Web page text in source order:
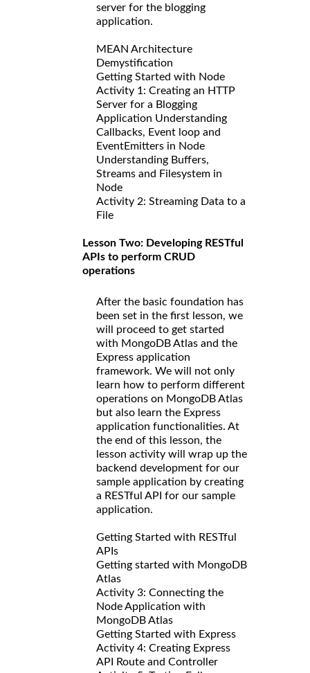
server for the blogging
application.
MEAN Architecture
Demystification
Getting Started with Node
Activity 1: Creating an HTTP
Server for a Blogging
Application Understanding
Callbacks, Event loop and
EventEmitters in Node
Understanding Buffers,
Streams and Filesystem in
Node
Activity 2: Streaming Data to a
File
Lesson Two: Developing RESTful
APIs to perform CRUD
operations
After the basic foundation has
been set in the first lesson, we
will proceed to get started
with MongoDB Atlas and the
Express application
framework. We will not only
learn how to perform different
operations on MongoDB Atlas
but also learn the Express
application functionalities. At
the end of this lesson, the
lesson activity will wrap up the
backend development for our
sample application by creating
a RESTful API for our sample
application.
Getting Started with RESTful
APIs
Getting started with MongoDB
Atlas
Activity 3: Connecting the
Node Application with
MongoDB Atlas
Getting Started with Express
Activity 4: Creating Express
API Route and Controller